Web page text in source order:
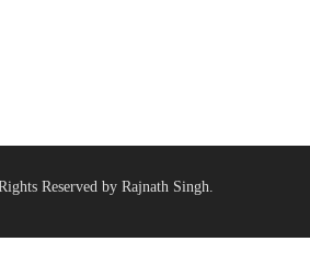
Reserved by Rajnath Singh.